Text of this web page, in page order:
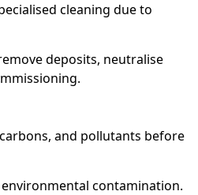
cleaning due to
deposits, neutralise
and pollutants before
contamination.